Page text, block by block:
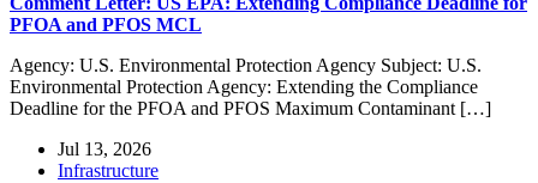
PFOA and PFOS MCL
Agency: U.S. Environmental Protection Agency Subject: U.S.
Environmental Protection Agency: Extending the Compliance
Deadline for the PFOA and PFOS Maximum Contaminant […]
Jul 13, 2026
Infrastructure